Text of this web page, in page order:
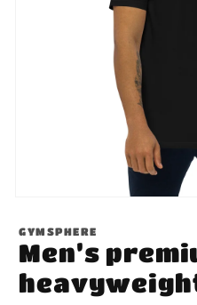
1
in
modal
GYMSPHERE
Men’s